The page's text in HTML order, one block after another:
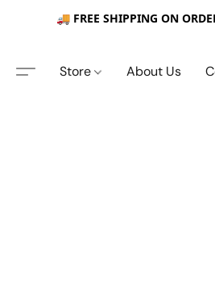
🚚 FREE SHIPPING ON
Store About Us